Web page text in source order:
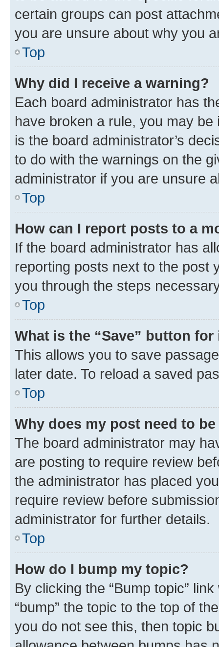
certain groups can post
you are unsure about why you
Top
Why did I receive a warning?
Each board administrator has
have broken a rule, you may
is the board administrator’s
to do with the warnings on the
administrator if you are unsure
Top
How can I report posts to a
If the board administrator has
reporting posts next to the post
you through the steps
Top
What is the “Save” button
This allows you to save
later date. To reload a saved
Top
Why does my post need to
The board administrator may
are posting to require review
the administrator has placed
require review before
administrator for further details.
Top
How do I bump my topic?
By clicking the “Bump topic”
“bump” the topic to the top of
you do not see this, then topic